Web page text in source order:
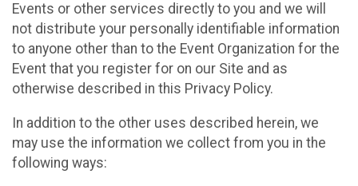
Events or other services directly to you and we will
not distribute your personally identifiable information
to anyone other than to the Event Organization for the
Event that you register for on our Site and as
otherwise described in this Privacy Policy.
In addition to the other uses described herein, we
may use the information we collect from you in the
following ways: